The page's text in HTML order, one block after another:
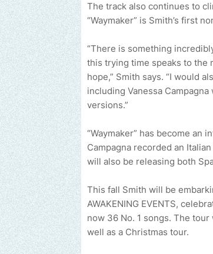
The track also continues to
“Waymaker” is Smith’s first
“There is something
this trying time speaks to the
hope,” Smith says. “I would
including Vanessa
versions.”
“Waymaker” has become an
Campagna recorded an
will also be releasing both
This fall Smith will be
AWAKENING EVENTS,
now 36 No. 1 songs. The
well as a Christmas tour.